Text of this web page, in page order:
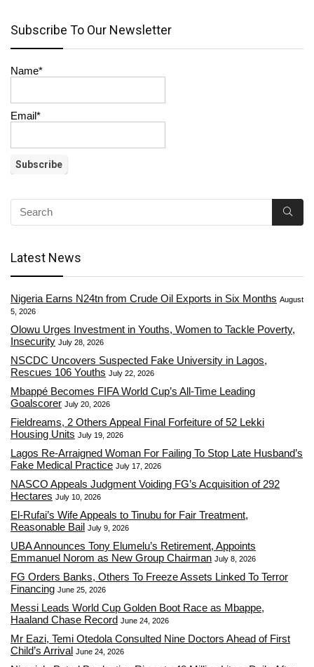
Subscribe To Our Newsletter
Name*
Email*
Latest News
Nigeria Earns N24tn from Crude Oil Exports in Six Months August
5, 2026
Olowu Urges Investment in Youths, Women to Tackle Poverty,
Insecurity July 28, 2026
NSCDC Uncovers Suspected Fake University in Lagos,
Rescues 106 Youths July 22, 2026
Mbappé Becomes FIFA World Cup’s All-Time Leading
Goalscorer July 20, 2026
Fieldreams, 2 Others Appeal Final Forfeiture of 52 Lekki
Housing Units July 19, 2026
Lagos Re-Arraigned Woman For Failing To Stop Late Husband’s
Fake Medical Practice July 17, 2026
NASCO Appeals Judgment Voiding FG’s Acquisition of 292
Hectares July 10, 2026
El-Rufai’s Wife Appeals to Tinubu for Fair Treatment,
Reasonable Bail July 9, 2026
UBA Announces Tony Elumelu’s Retirement, Appoints
Emmanuel Norom as New Group Chairman July 8, 2026
FG Orders Banks, Others To Freeze Assets Linked To Terror
Financing June 25, 2026
Messi Leads World Cup Golden Boot Race as Mbappe,
Haaland Chase Record June 24, 2026
Mr Eazi, Temi Otedola Consulted Nine Doctors Ahead of First
Child’s Arrival June 24, 2026